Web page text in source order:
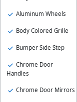
Aluminum Wheels
Body Colored Grille
Bumper Side Step
Chrome Door
Handles
Chrome Door Mirrors